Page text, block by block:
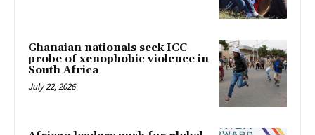
Ghanaian nationals seek ICC
probe of xenophobic violence in
South Africa
July 22, 2026